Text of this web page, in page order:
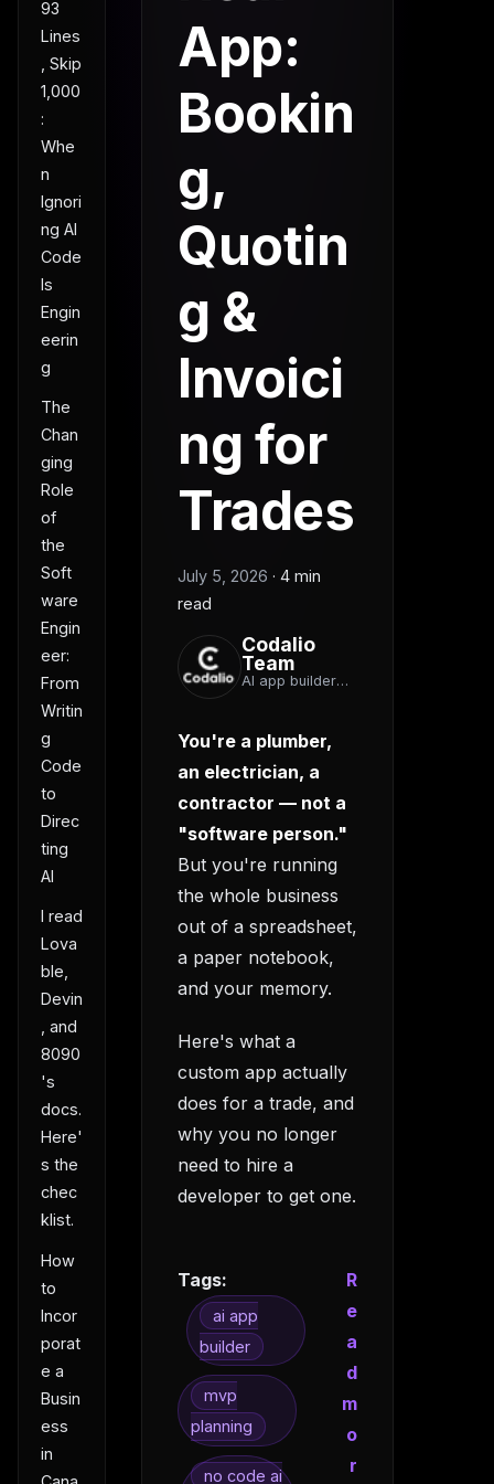
93
Lines
, Skip
1,000
:
Whe
n
Ignori
ng AI
Code
Is
Engin
eerin
g
The
Chan
ging
Role
of
the
Soft
ware
Engin
eer:
From
Writin
g
Code
to
Direc
ting
AI
I read
Lova
ble,
Devin
, and
8090
's
docs.
Here'
s the
chec
klist.
How
to
Incor
porat
e a
Busin
ess
in
App:
Bookin
g,
Quotin
g &
Invoici
ng for
Trades
July 5, 2026 · 4 min
read
Codalio
Team
AI app builder
You're a plumber,
an electrician, a
contractor — not a
"software person."
But you're running
the whole business
out of a spreadsheet,
a paper notebook,
and your memory.
Here's what a
custom app actually
does for a trade, and
why you no longer
need to hire a
developer to get one.
Tags:
ai app
builder
mvp
planning
no code ai
R
e
a
d
m
o
r